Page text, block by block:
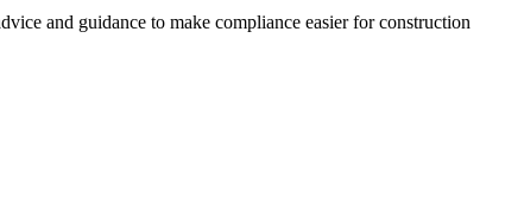
and guidance to make compliance easier for construction